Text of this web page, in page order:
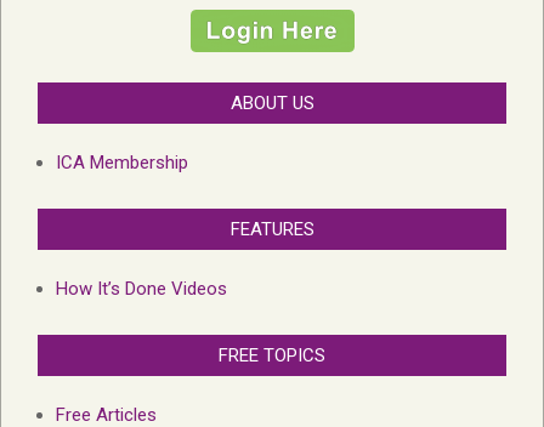
ABOUT US
ICA Membership
FEATURES
How It’s Done Videos
FREE TOPICS
Free Articles